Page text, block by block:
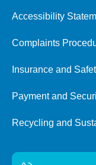
Accessibility
Complaints
Insurance and
Payment and
Recycling and